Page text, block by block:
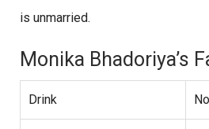
is unmarried.
Monika Bhadoriya’s
Drink